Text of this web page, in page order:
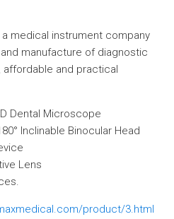
medical instrument company
manufacture of diagnostic
and practical
Dental Microscope
Inclinable Binocular Head
Lens
product/3.html